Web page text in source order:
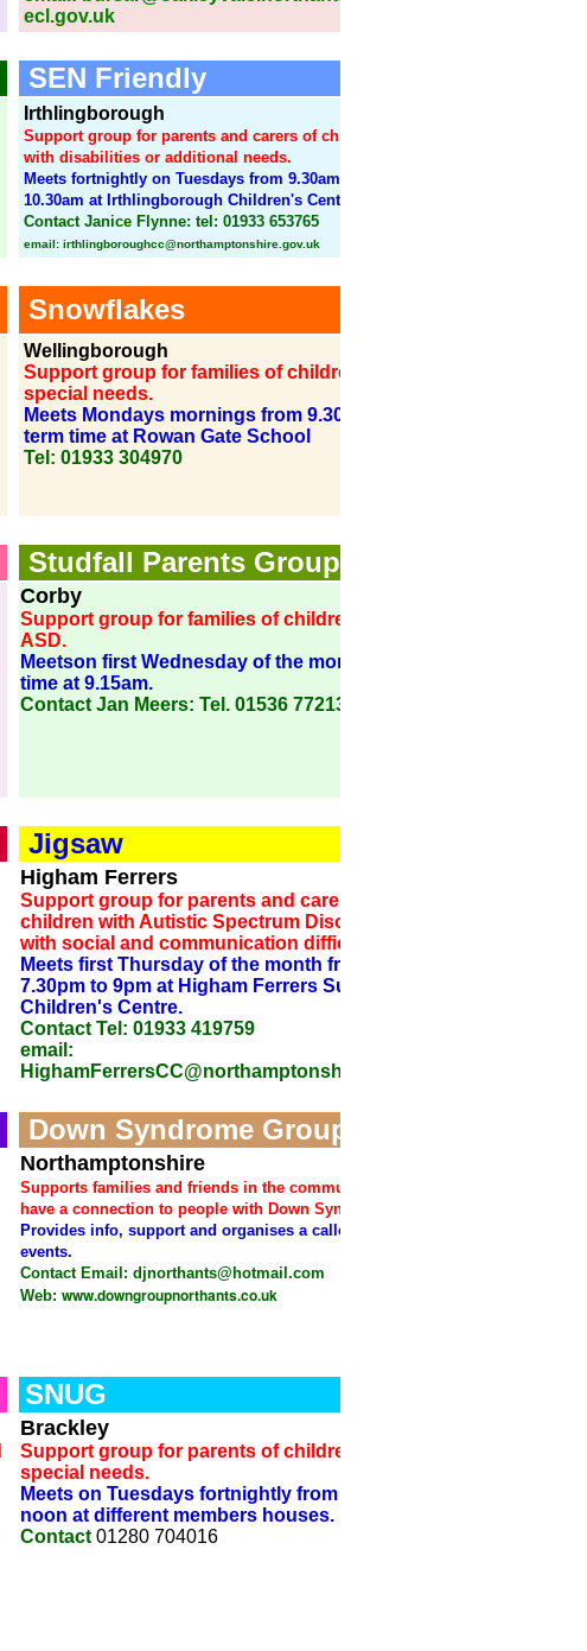
ecl.gov.uk
SEN Friendly
Irthlingborough
Support group for parents and carers of children
with disabilities or additional needs.
Meets fortnightly on Tuesdays from 9.30am to
10.30am at Irthlingborough Children's Centre.
Contact Janice Flynne: tel: 01933 653765
email: irthlingboroughcc@northamptonshire.gov.uk
Snowflakes
Wellingborough
Support group for families of children with
special needs.
Meets Mondays mornings from 9.30 during
term time at Rowan Gate School
Tel: 01933 304970
Studfall Parents Group
Corby
Support group for families of children with
ASD.
Meetson first Wednesday of the month in term
time at 9.15am.
Contact Jan Meers: Tel. 01536 772130
Jigsaw
Higham Ferrers
Support group for parents and carers of
children with Autistic Spectrum Disorder or
with social and communication difficulties.
Meets first Thursday of the month from
7.30pm to 9pm at Higham Ferrers Sure Start
Children's Centre.
Contact Tel: 01933 419759
email:
HighamFerrersCC@northamptonshire..gov.uk
Down Syndrome Group
Northamptonshire
Supports families and friends in the community who
have a connection to people with Down Syndrome.
Provides info, support and organises a callendar of
events.
Contact Email: djnorthants@hotmail.com
Web: www.downgroupnorthants.co.uk
SNUG
Brackley
Support group for parents of children with
special needs.
Meets on Tuesdays fortnightly from 10an to 12
noon at different members houses.
Contact 01280 704016